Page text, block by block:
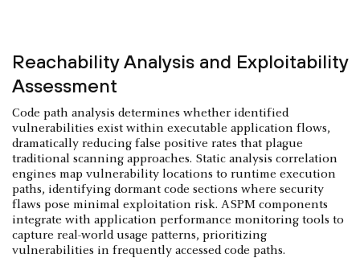
Reachability Analysis and Exploitability
Assessment
Code path analysis determines whether identified
vulnerabilities exist within executable application flows,
dramatically reducing false positive rates that plague
traditional scanning approaches. Static analysis correlation
engines map vulnerability locations to runtime execution
paths, identifying dormant code sections where security
flaws pose minimal exploitation risk. ASPM components
integrate with application performance monitoring tools to
capture real-world usage patterns, prioritizing
vulnerabilities in frequently accessed code paths.